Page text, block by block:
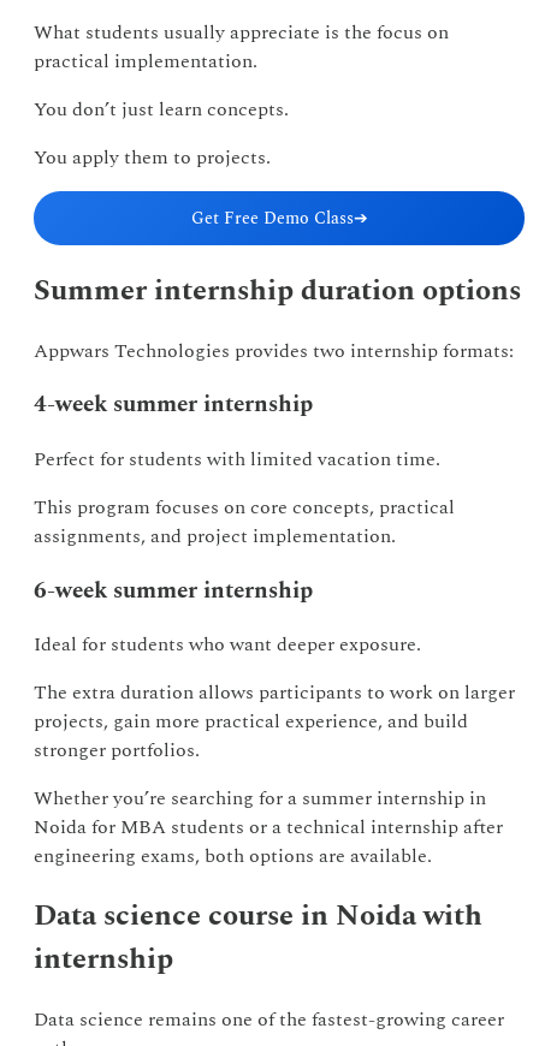
What students usually appreciate is the focus on
practical implementation.
You don’t just learn concepts.
You apply them to projects.
Get Free Demo Class➔
Summer internship duration options
Appwars Technologies provides two internship formats:
4-week summer internship
Perfect for students with limited vacation time.
This program focuses on core concepts, practical
assignments, and project implementation.
6-week summer internship
Ideal for students who want deeper exposure.
The extra duration allows participants to work on larger
projects, gain more practical experience, and build
stronger portfolios.
Whether you’re searching for a summer internship in
Noida for MBA students or a technical internship after
engineering exams, both options are available.
Data science course in Noida with
internship
Data science remains one of the fastest-growing career